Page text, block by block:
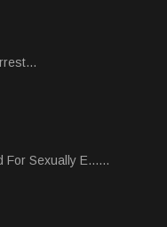
For Sexually E......